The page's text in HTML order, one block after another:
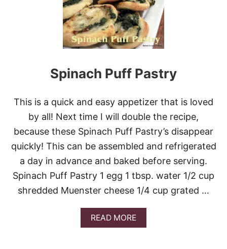
O
R
O
P
I
T
S
(
R
E
E
C
H
E
S
T
I
A
Spinach Puff Pastry
This is a quick and easy appetizer that is loved
by all! Next time I will double the recipe,
because these Spinach Puff Pastry’s disappear
quickly! This can be assembled and refrigerated
a day in advance and baked before serving.
Spinach Puff Pastry 1 egg 1 tbsp. water 1/2 cup
shredded Muenster cheese 1/4 cup grated …
READ MOREA
B